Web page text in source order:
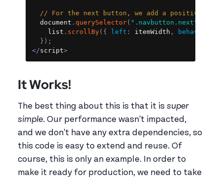
// For the next button, we add a positive
  document
. querySelector( ".navbutton.next"
    list
. scrollBy( { left : itemWidth , behavior
} ) ;
</script>
It Works!
The best thing about this is that it is super
simple. Our performance wasn't impacted,
and we don't have any extra dependencies, so
this code is easy to extend and reuse. Of
course, this is only an example. In order to
make it ready for production, we need to take